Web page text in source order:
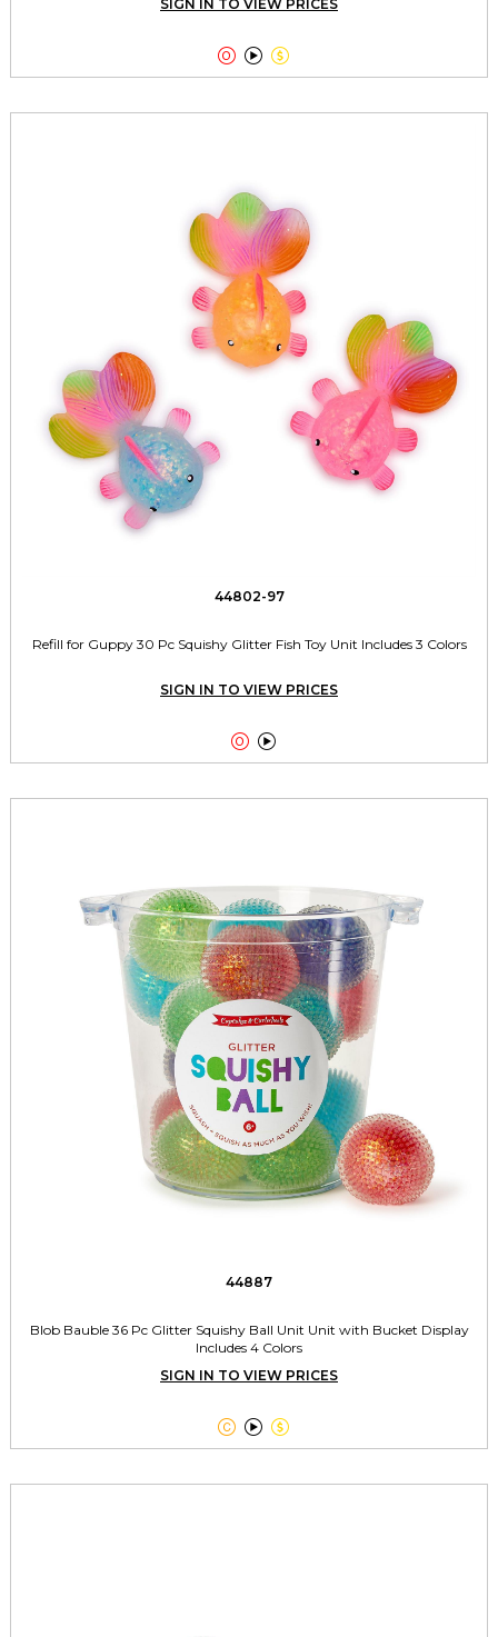
SIGN IN TO VIEW PRICES
  
44802-97
Refill for Guppy 30 Pc Squishy Glitter Fish Toy Unit Includes 3 Colors
SIGN IN TO VIEW PRICES
 
44887
Blob Bauble 36 Pc Glitter Squishy Ball Unit Unit with Bucket Display
Includes 4 Colors
SIGN IN TO VIEW PRICES
  